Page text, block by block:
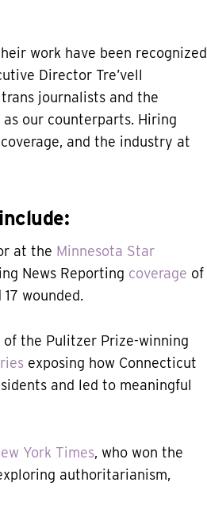
work have been recognized
Director Tre’vell
journalists and the
our counterparts. Hiring
and the industry at
at the Minnesota Star
News Reporting coverage of
wounded.
of the Pulitzer Prize-winning
exposing how Connecticut
and led to meaningful
York Times, who won the
authoritarianism,